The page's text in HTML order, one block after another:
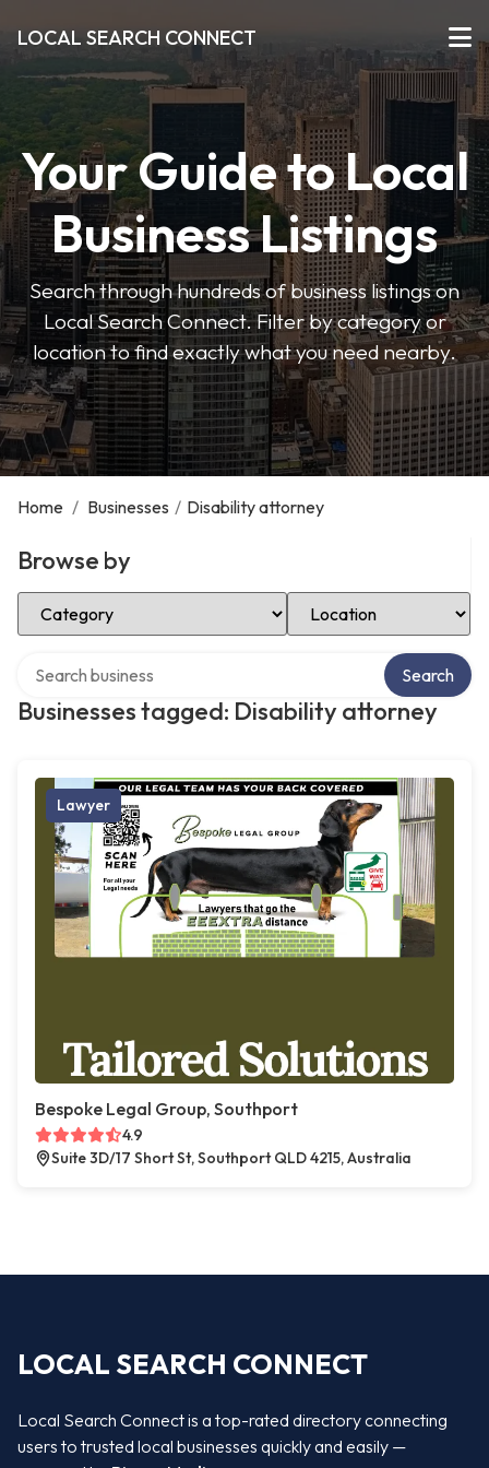
LOCAL SEARCH CONNECT
Your Guide to Local
Business Listings
Search through hundreds of business listings on
Local Search Connect. Filter by category or
location to find exactly what you need nearby.
Home / Businesses / Disability attorney
Browse by
Select Category Select Location
Businesses tagged: Disability attorney
Search
Lawyer
Bespoke Legal Group, Southport
4.9
Suite 3D/17 Short St, Southport QLD 4215, Australia
LOCAL SEARCH CONNECT
Local Search Connect is a top-rated directory connecting
users to trusted local businesses quickly and easily —